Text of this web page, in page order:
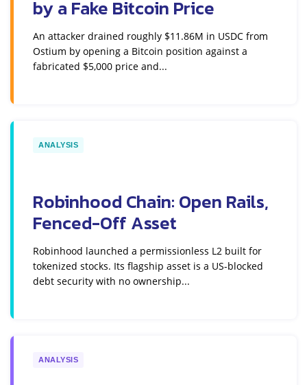
by a Fake Bitcoin Price
An attacker drained roughly $11.86M in USDC from
Ostium by opening a Bitcoin position against a
fabricated $5,000 price and...
ANALYSIS
Robinhood Chain: Open Rails,
Fenced-Off Asset
Robinhood launched a permissionless L2 built for
tokenized stocks. Its flagship asset is a US-blocked
debt security with no ownership...
ANALYSIS